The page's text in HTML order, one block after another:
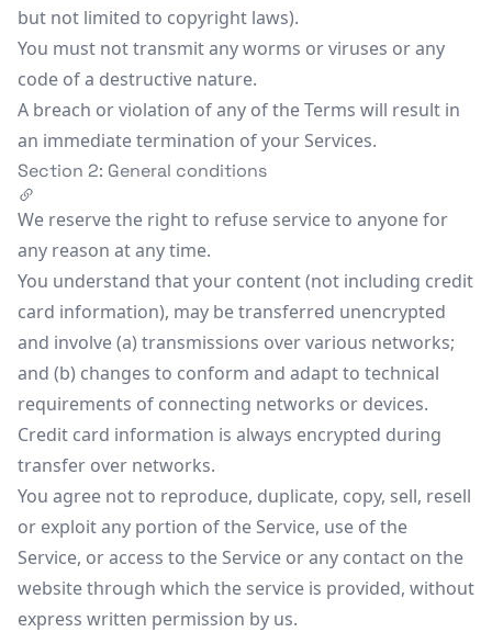
but not limited to copyright laws).
You must not transmit any worms or viruses or any
code of a destructive nature.
A breach or violation of any of the Terms will result in
an immediate termination of your Services.
Section 2: General conditions
We reserve the right to refuse service to anyone for
any reason at any time.
You understand that your content (not including credit
card information), may be transferred unencrypted
and involve (a) transmissions over various networks;
and (b) changes to conform and adapt to technical
requirements of connecting networks or devices.
Credit card information is always encrypted during
transfer over networks.
You agree not to reproduce, duplicate, copy, sell, resell
or exploit any portion of the Service, use of the
Service, or access to the Service or any contact on the
website through which the service is provided, without
express written permission by us.